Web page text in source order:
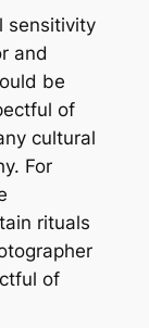
sensitivity
and
be
of
cultural
For
rituals
of